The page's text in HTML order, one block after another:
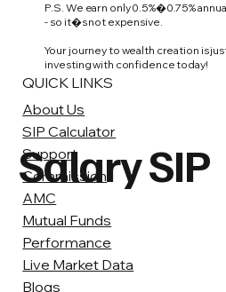
P.S. We earn only 0.5%�0.75%
- so it�s not expensive.
Your journey to wealth creation is
investing with confidence today!
Salary SIP
QUICK LINKS
About Us
SIP Calculator
Support
Commission
AMC
Mutual Funds
Performance
Live Market Data
Blogs